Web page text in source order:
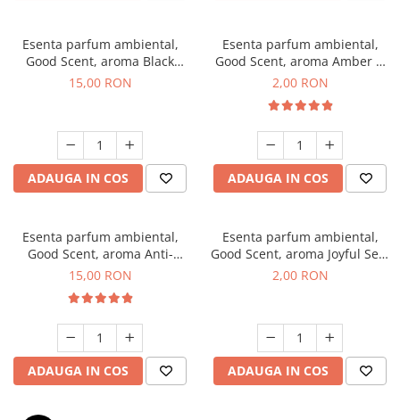
Esenta parfum ambiental,
Good Scent, aroma Black
Orchid, 10 g
15,00 RON
ADAUGA IN COS
Esenta parfum ambiental,
Good Scent, aroma Amber &
White Woods, 1 g, mostra
2,00 RON
ADAUGA IN COS
Esenta parfum ambiental,
Good Scent, aroma Anti-
Tobacco, 10 g
15,00 RON
ADAUGA IN COS
Esenta parfum ambiental,
Good Scent, aroma Joyful Sea,
1 g, mostra
2,00 RON
ADAUGA IN COS